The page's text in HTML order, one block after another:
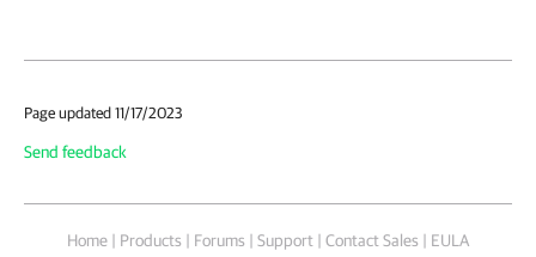
Page updated 11/17/2023
Send feedback
Home | Products | Forums | Support | Contact Sales | EULA